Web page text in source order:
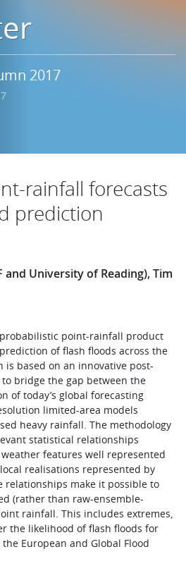
2017
rainfall forecasts
prediction
and University of Reading), Tim
probabilistic point-rainfall product
of flash floods across the
is based on an innovative post-
bridge the gap between the
of today’s global forecasting
limited-area models
heavy rainfall. The methodology
statistical relationships
features well represented
realisations represented by
relationships make it possible to
(rather than raw-ensemble-
rainfall. This includes extremes,
the likelihood of flash floods for
European and Global Flood